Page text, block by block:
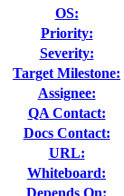
OS:
Priority:
Severity:
Target Milestone:
Assignee:
QA Contact:
Docs Contact:
URL:
Whiteboard:
Depends On: